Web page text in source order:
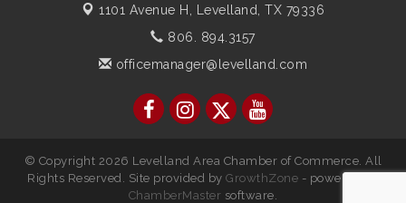
Keep Levelland Beautiful Meeting
City Hall Conference Room
Keep Levelland Beautiful Meeting
1101 Avenue H, Levelland, TX 79336
806. 894.3157
officemanager@levelland.com
© Copyright 2026 Levelland Area Chamber of Commerce. All
Rights Reserved. Site provided byGrowthZone - powered by
ChamberMaster software.